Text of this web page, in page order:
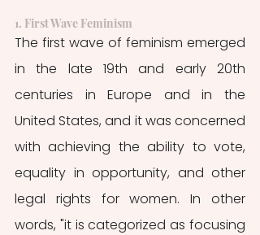
1. First Wave Feminism
The first wave of feminism emerged
in the late 19th and early 20th
centuries in Europe and in the
United States, and it was concerned
with achieving the ability to vote,
equality in opportunity, and other
legal rights for women. In other
words, "it is categorized as focusing